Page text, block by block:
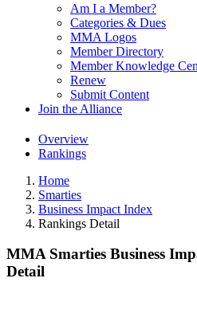
Am I a Member?
Categories & Dues
MMA Logos
Member Directory
Member Knowledge
Renew
Submit Content
Join the Alliance
Overview
Rankings
Home
Smarties
Business Impact Index
Rankings Detail
MMA Smarties Business
Detail